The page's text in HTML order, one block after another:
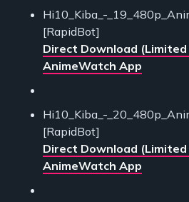
Hi10_Kiba_-
[RapidBot]
Direct Download (Limited
AnimeWatch App
Hi10_Kiba_-
[RapidBot]
Direct Download (Limited
AnimeWatch App